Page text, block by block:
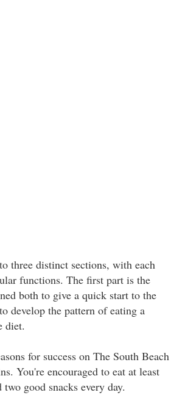
three distinct sections, with each
functions. The first part is the
both to give a quick start to the
develop the pattern of eating a
diet.
for success on The South Beach
You're encouraged to eat at least
good snacks every day.